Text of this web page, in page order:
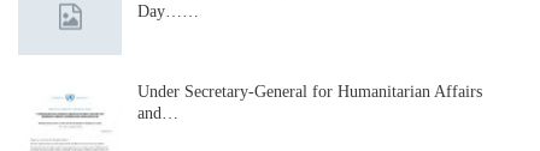
Day……
Under Secretary-General for Humanitarian Affairs
and…